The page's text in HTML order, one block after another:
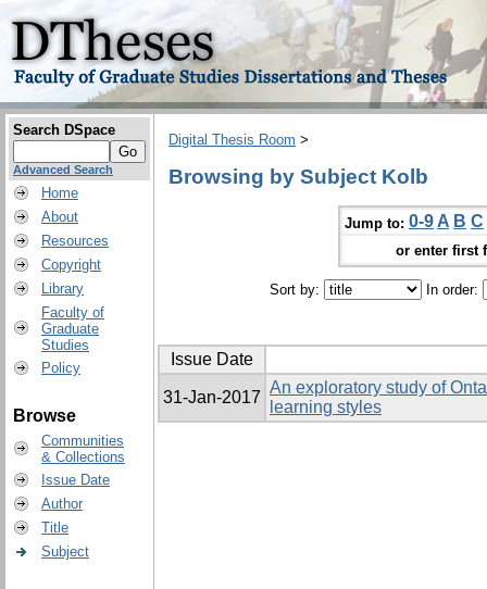
Search DSpace
Advanced Search
Home
About
Resources
Copyright
Library
Faculty of
Graduate
Studies
Policy
Browse
Communities
& Collections
Issue Date
Author
Title
Subject
Digital Thesis Room >
Browsing by Subject Kolb
Jump to: 0-9 A B C
or enter first
Sort by: In order:
Issue Date
31-Jan-2017
An exploratory study of
learning styles